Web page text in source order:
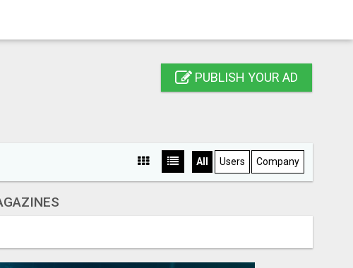
PUBLISH YOUR AD
All Users Company